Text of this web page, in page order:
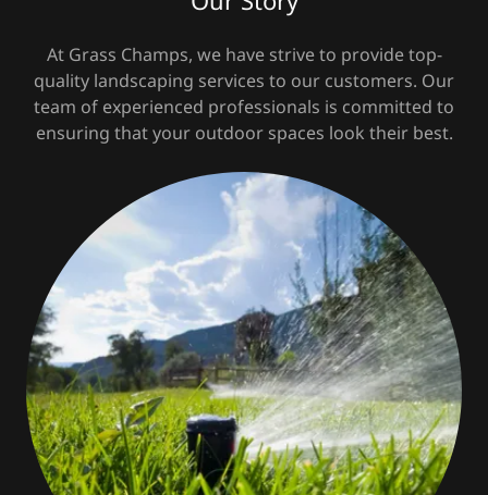
At Grass Champs, we have strive to provide top-
quality landscaping services to our customers. Our
team of experienced professionals is committed to
ensuring that your outdoor spaces look their best.